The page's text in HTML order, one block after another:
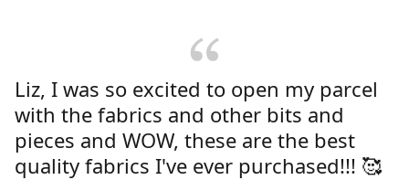
Liz, I was so excited to open my parcel
with the fabrics and other bits and
pieces and WOW, these are the best
quality fabrics I've ever purchased!!! 🥰